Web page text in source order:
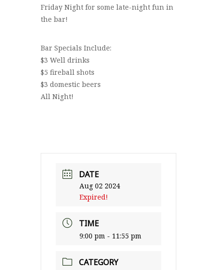
Friday Night for some late-night fun in
the bar!
Bar Specials Include:
$3 Well drinks
$5 fireball shots
$3 domestic beers
All Night!
DATE
Aug 02 2024
Expired!
TIME
9:00 pm - 11:55 pm
CATEGORY